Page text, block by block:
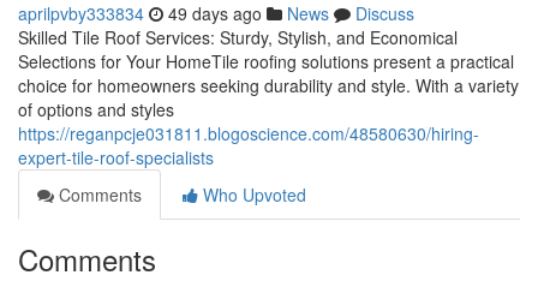
aprilpvby333834 49 days ago News
Discuss
Skilled Tile Roof Services: Sturdy, Stylish, and Economical
Selections for Your HomeTile roofing solutions present a practical
choice for homeowners seeking durability and style. With a variety
of options and styles
https://reganpcje031811.blogoscience.com/48580630/hiring-
expert-tile-roof-specialists
Comments
Who Upvoted
Comments